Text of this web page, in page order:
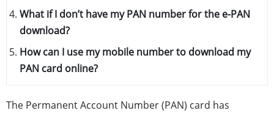
What if I don’t have my PAN number for the e-PAN
download?
How can I use my mobile number to download my
PAN card online?
The Permanent Account Number (PAN) card has